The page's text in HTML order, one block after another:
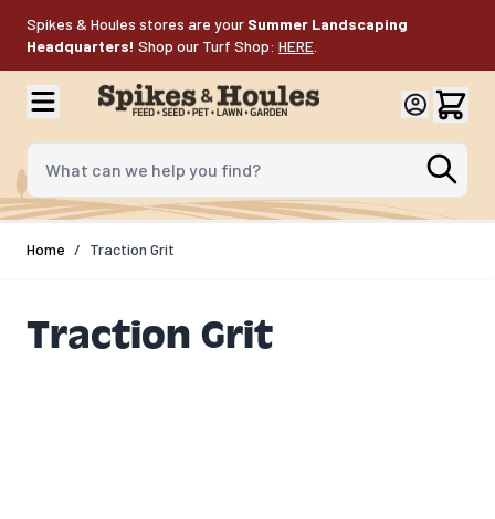
Spikes & Houles stores are your Summer Landscaping
Headquarters! Shop our Turf Shop: HERE
What can we help you find?
Home / Traction Grit
Traction Grit